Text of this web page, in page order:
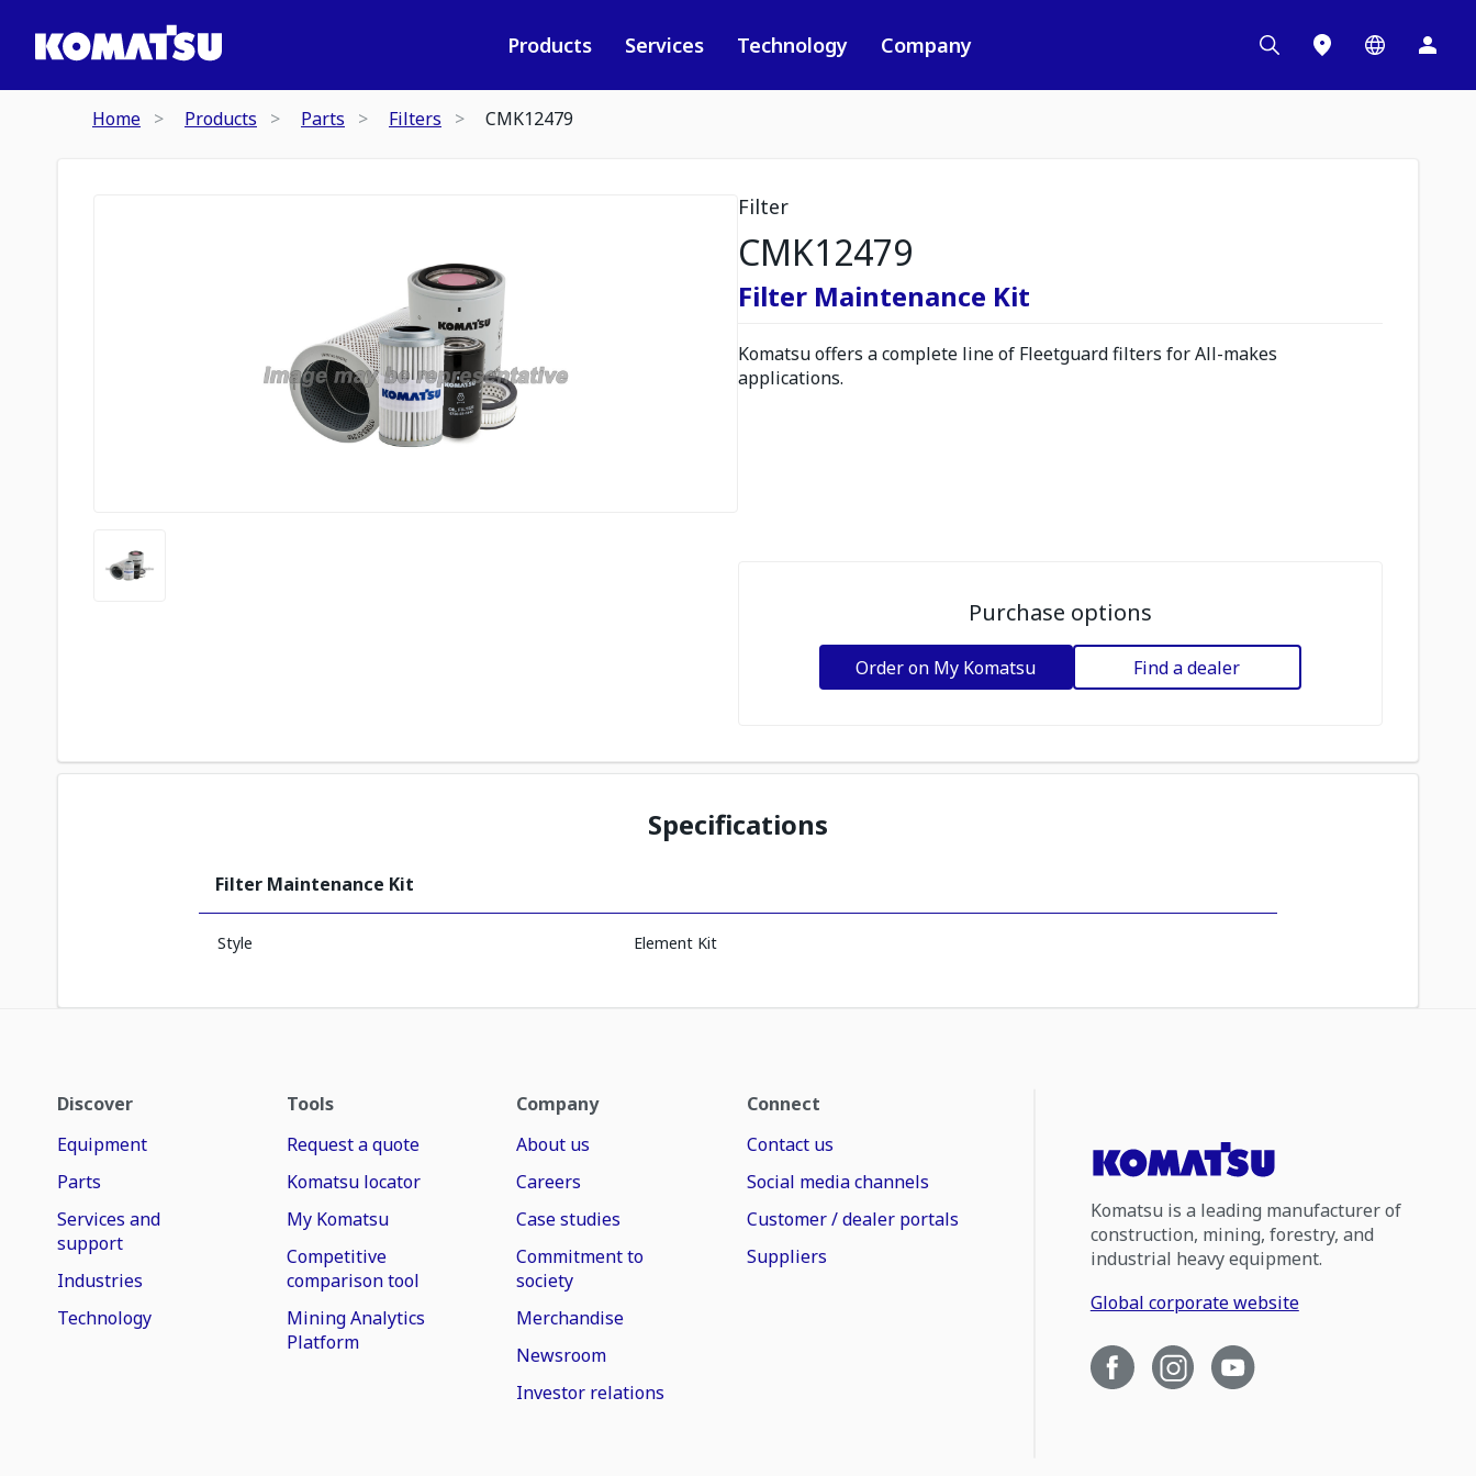
Products Services Technology Company
Home Products Parts Filters CMK12479
Filter
CMK12479
Filter Maintenance Kit
Komatsu offers a complete line of Fleetguard filters for All-makes
applications.
Purchase options
Order on My Komatsu Find a dealer
Specifications
Filter Maintenance Kit
Style Element Kit
Discover
Equipment
Parts
Services and
support
Industries
Technology
Tools
Request a quote
Komatsu locator
My Komatsu
Competitive
comparison tool
Mining Analytics
Platform
Company
About us
Careers
Case studies
Commitment to
society
Merchandise
Newsroom
Investor relations
Connect
Contact us
Social media channels
Customer / dealer portals
Suppliers
Komatsu is a leading manufacturer of
construction, mining, forestry, and
industrial heavy equipment.
Global corporate website